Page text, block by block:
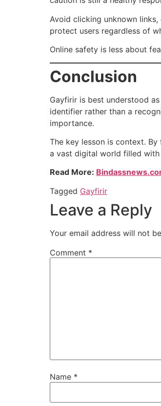
Avoid clicking unknown
protect users regardless of
Online safety is less about
Conclusion
Gayfirir is best understood
identifier rather than a
importance.
The key lesson is context.
a vast digital world filled with
Read More:
Tagged Gayfirir
Leave a Reply
Your email address will not
Comment *
Name *